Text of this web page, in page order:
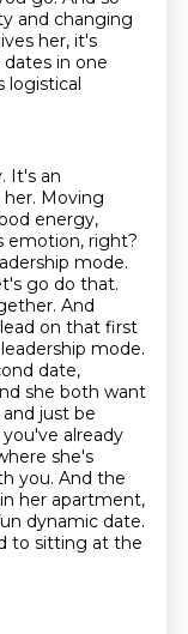
and changing
her, it's
in one
logistical
It's an
Moving
energy,
emotion, right?
mode.
go do that.
And
on that first
mode.
date,
she both want
just be
already
she's
you. And the
her apartment,
dynamic date.
to sitting at the